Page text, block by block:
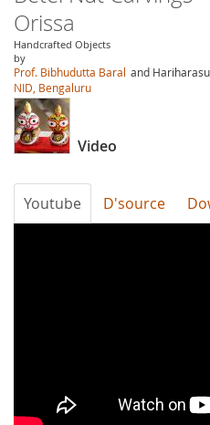
Orissa
Handcrafted Objects
by
Prof. Bibhudutta Baral and
NID, Bengaluru
Video
Youtube D'source